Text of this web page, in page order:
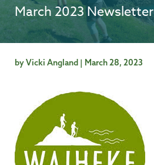
March 2023 Newsletter
by Vicki Angland | March 28, 2023